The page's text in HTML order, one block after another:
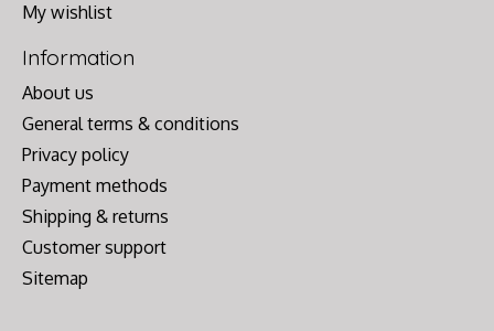
My wishlist
Information
About us
General terms & conditions
Privacy policy
Payment methods
Shipping & returns
Customer support
Sitemap